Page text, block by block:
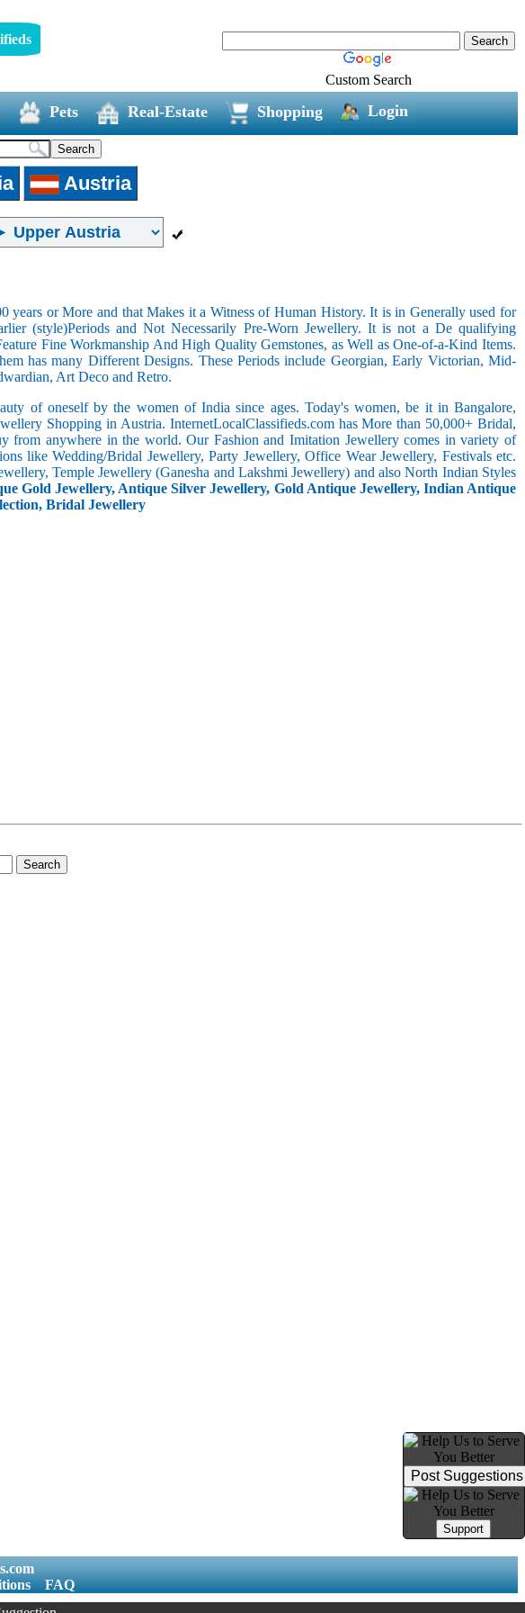
Custom Search
Pets Real-Estate Shopping Login
Austria
years or More and that Makes it a Witness of Human History. It is in Generally used for
(style)Periods and Not Necessarily Pre-Worn Jewellery. It is not a De qualifying
Fine Workmanship And High Quality Gemstones, as Well as One-of-a-Kind Items.
has many Different Designs. These Periods include Georgian, Early Victorian, Mid-
Art Deco and Retro.
of oneself by the women of India since ages. Today's women, be it in Bangalore,
Shopping in Austria. InternetLocalClassifieds.com has More than 50,000+ Bridal,
from anywhere in the world. Our Fashion and Imitation Jewellery comes in variety of
like Wedding/Bridal Jewellery, Party Jewellery, Office Wear Jewellery, Festivals etc.
Temple Jewellery (Ganesha and Lakshmi Jewellery) and also North Indian Styles
Gold Jewellery, Antique Silver Jewellery, Gold Antique Jewellery, Indian Antique
Bridal Jewellery
FAQ